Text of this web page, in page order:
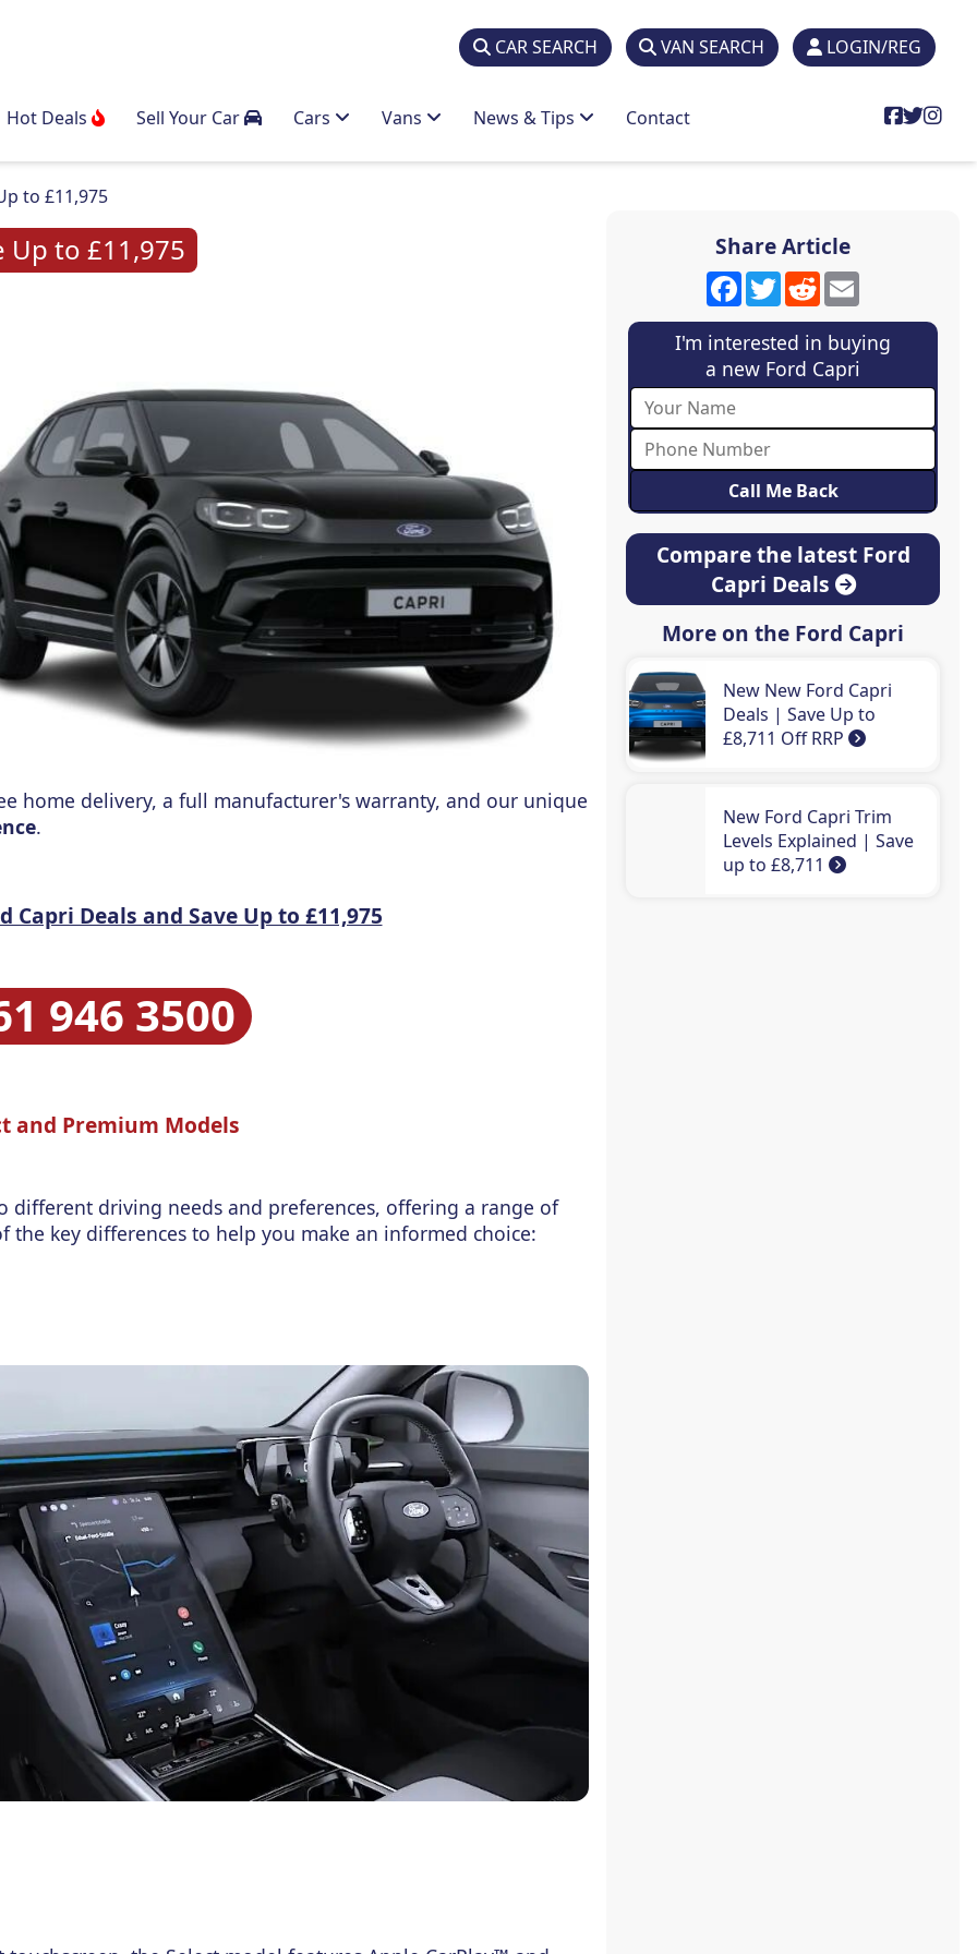
CAR SEARCH VAN SEARCH LOGIN/REG
Hot Deals Sell Your Car Cars Vans News & Tips Contact
to £11,975
Up to £11,975
home delivery, a full manufacturer's warranty, and our unique
.
Capri Deals and Save Up to £11,975
946 3500
and Premium Models
different driving needs and preferences, offering a range of
key differences to help you make an informed choice:
Share Article
Facebook
Twitter
Reddit
I'm interested in buying
a new Ford Capri
Compare the latest Ford
Capri Deals
More on the Ford Capri
New New Ford Capri
Deals | Save Up to
£8,711 Off RRP
New Ford Capri Trim
Levels Explained | Save
up to £8,711